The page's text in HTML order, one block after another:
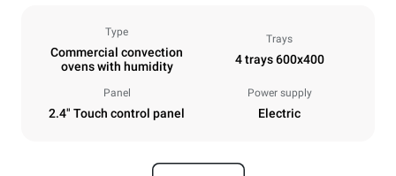
Type
Commercial convection
ovens with humidity
Trays
4 trays 600x400
Panel
2.4" Touch control panel
Power supply
Electric